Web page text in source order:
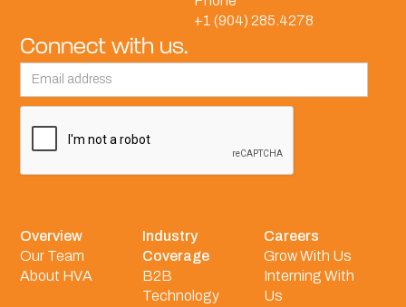
+1 (904) 285.4278
Connect with us.
Overview
Our Team
About HVA
Industry
Coverage
B2B
Technology
Careers
Grow With Us
Interning With
Us